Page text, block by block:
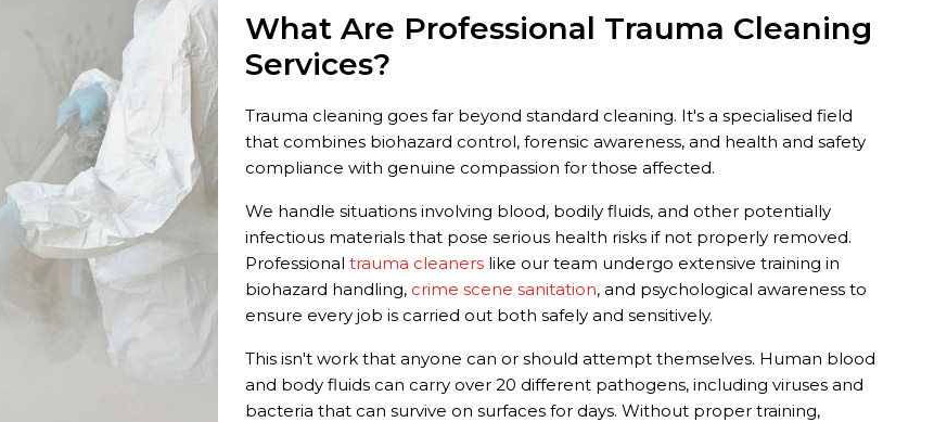
What Are Professional Trauma Cleaning
Services?
Trauma cleaning goes far beyond standard cleaning. It's a specialised field
that combines biohazard control, forensic awareness, and health and safety
compliance with genuine compassion for those affected.
We handle situations involving blood, bodily fluids, and other potentially
infectious materials that pose serious health risks if not properly removed.
Professional trauma cleaners like our team undergo extensive training in
biohazard handling, crime scene sanitation, and psychological awareness to
ensure every job is carried out both safely and sensitively.
This isn't work that anyone can or should attempt themselves. Human blood
and body fluids can carry over 20 different pathogens, including viruses and
bacteria that can survive on surfaces for days. Without proper training,